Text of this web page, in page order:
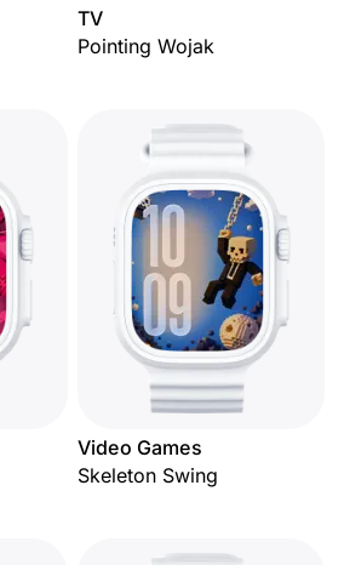
TV
Pointing Wojak
Video Games
Skeleton Swing